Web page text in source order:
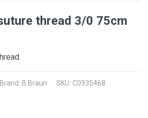
thread 3/0 75cm
Brand: B.Braun SKU: C0935468